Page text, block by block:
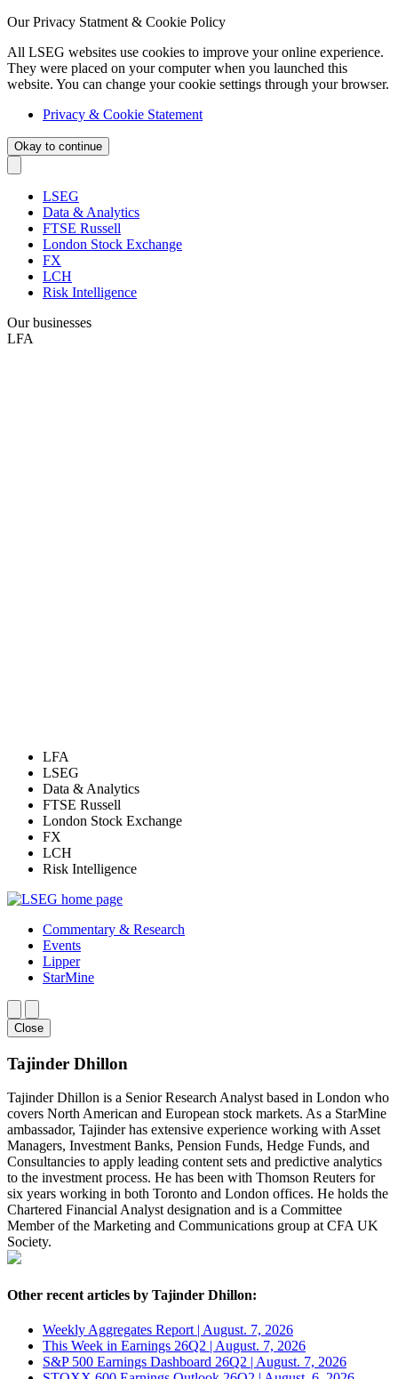
Our Privacy Statment & Cookie Policy
All LSEG websites use cookies to improve your online experience.
They were placed on your computer when you launched this
website. You can change your cookie settings through your browser.
Privacy & Cookie Statement
Okay to continue
LSEG
Data & Analytics
FTSE Russell
London Stock Exchange
FX
LCH
Risk Intelligence
Our businesses
LFA
LFA
LSEG
Data & Analytics
FTSE Russell
London Stock Exchange
FX
LCH
Risk Intelligence
Commentary & Research
Events
Lipper
StarMine
Close
Tajinder Dhillon
Tajinder Dhillon is a Senior Research Analyst based in London who
covers North American and European stock markets. As a StarMine
ambassador, Tajinder has extensive experience working with Asset
Managers, Investment Banks, Pension Funds, Hedge Funds, and
Consultancies to apply leading content sets and predictive analytics
to the investment process. He has been with Thomson Reuters for
six years working in both Toronto and London offices. He holds the
Chartered Financial Analyst designation and is a Committee
Member of the Marketing and Communications group at CFA UK
Society.
Other recent articles by Tajinder Dhillon:
Weekly Aggregates Report | August. 7, 2026
This Week in Earnings 26Q2 | August. 7, 2026
S&P 500 Earnings Dashboard 26Q2 | August. 7, 2026